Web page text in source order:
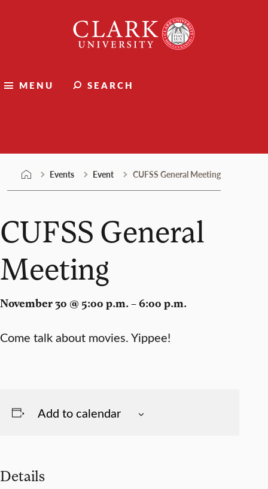
University
MENU SEARCH
Events Event CUFSS General Meeting
CUFSS General
Meeting
November 30 @ 5:00 p.m. – 6:00 p.m.
Come talk about movies. Yippee!
Add to calendar
Details